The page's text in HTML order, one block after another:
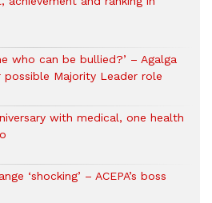
who can be bullied?’ – Agalga
Majority Leader role
with medical, one health
‘shocking’ – ACEPA’s boss